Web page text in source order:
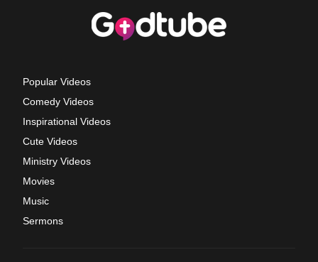
Popular Videos
Comedy Videos
Inspirational Videos
Cute Videos
Ministry Videos
Movies
Music
Sermons